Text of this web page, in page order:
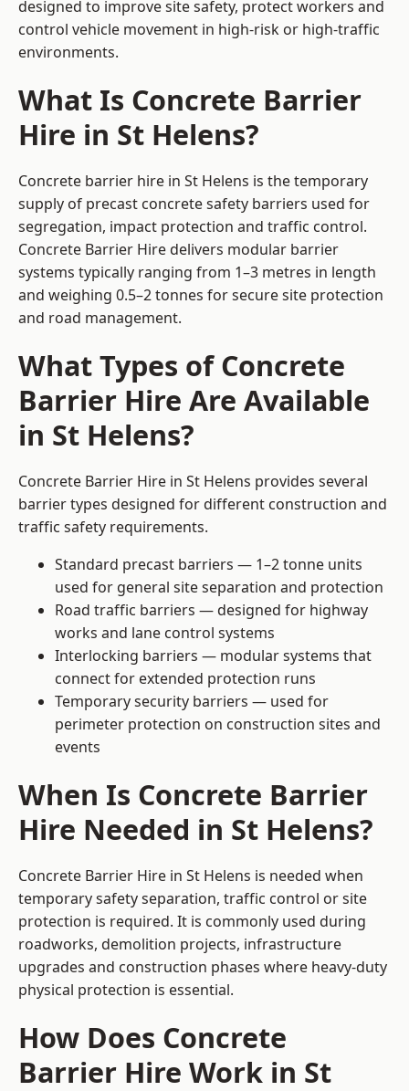
designed to improve site safety, protect workers and
control vehicle movement in high-risk or high-traffic
environments.
What Is Concrete Barrier
Hire in St Helens?
Concrete barrier hire in St Helens is the temporary
supply of precast concrete safety barriers used for
segregation, impact protection and traffic control.
Concrete Barrier Hire delivers modular barrier
systems typically ranging from 1–3 metres in length
and weighing 0.5–2 tonnes for secure site protection
and road management.
What Types of Concrete
Barrier Hire Are Available
in St Helens?
Concrete Barrier Hire in St Helens provides several
barrier types designed for different construction and
traffic safety requirements.
Standard precast barriers — 1–2 tonne units
used for general site separation and protection
Road traffic barriers — designed for highway
works and lane control systems
Interlocking barriers — modular systems that
connect for extended protection runs
Temporary security barriers — used for
perimeter protection on construction sites and
events
When Is Concrete Barrier
Hire Needed in St Helens?
Concrete Barrier Hire in St Helens is needed when
temporary safety separation, traffic control or site
protection is required. It is commonly used during
roadworks, demolition projects, infrastructure
upgrades and construction phases where heavy-duty
physical protection is essential.
How Does Concrete
Barrier Hire Work in St